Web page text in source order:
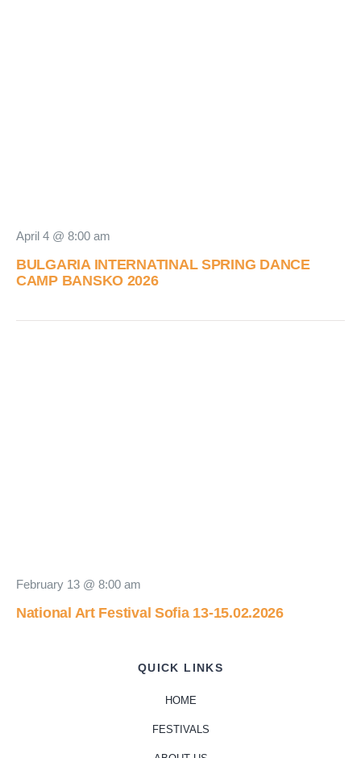
April 4 @ 8:00 am
BULGARIA INTERNATINAL SPRING DANCE
CAMP BANSKO 2026
February 13 @ 8:00 am
National Art Festival Sofia 13-15.02.2026
QUICK LINKS
HOME
FESTIVALS